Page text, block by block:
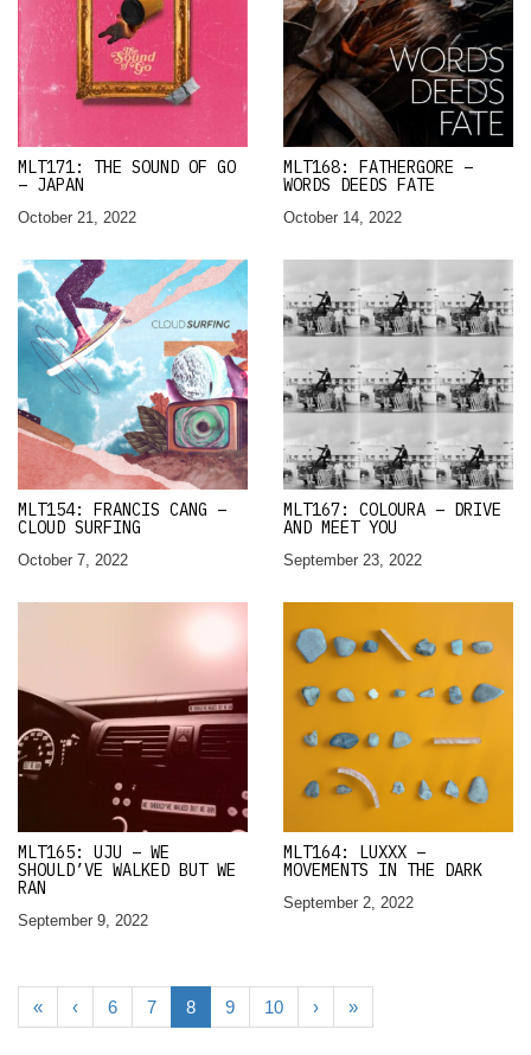
MLT171: THE SOUND OF GO
– JAPAN
October 21, 2022
MLT168: FATHERGORE –
WORDS DEEDS FATE
October 14, 2022
MLT154: FRANCIS CANG –
CLOUD SURFING
October 7, 2022
MLT167: COLOURA – DRIVE
AND MEET YOU
September 23, 2022
MLT165: UJU – WE
SHOULD’VE WALKED BUT WE
RAN
September 9, 2022
MLT164: LUXXX –
MOVEMENTS IN THE DARK
September 2, 2022
« ‹ 6 7 8 9 10 › »